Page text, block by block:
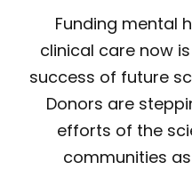
Funding mental
clinical care now
success of future
Donors are
efforts of the
communities